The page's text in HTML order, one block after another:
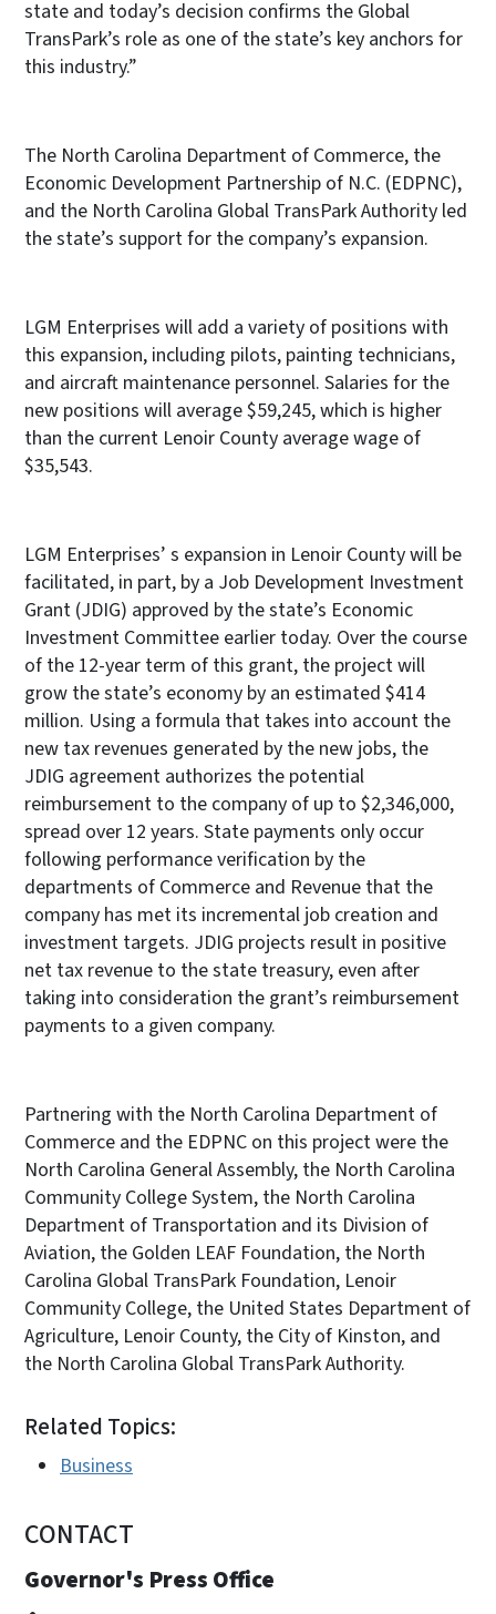
state and today’s decision confirms the Global
TransPark’s role as one of the state’s key anchors for
this industry.”
The North Carolina Department of Commerce, the
Economic Development Partnership of N.C. (EDPNC),
and the North Carolina Global TransPark Authority led
the state’s support for the company’s expansion.
LGM Enterprises will add a variety of positions with
this expansion, including pilots, painting technicians,
and aircraft maintenance personnel. Salaries for the
new positions will average $59,245, which is higher
than the current Lenoir County average wage of
$35,543.
LGM Enterprises’ s expansion in Lenoir County will be
facilitated, in part, by a Job Development Investment
Grant (JDIG) approved by the state’s Economic
Investment Committee earlier today. Over the course
of the 12-year term of this grant, the project will
grow the state’s economy by an estimated $414
million. Using a formula that takes into account the
new tax revenues generated by the new jobs, the
JDIG agreement authorizes the potential
reimbursement to the company of up to $2,346,000,
spread over 12 years. State payments only occur
following performance verification by the
departments of Commerce and Revenue that the
company has met its incremental job creation and
investment targets. JDIG projects result in positive
net tax revenue to the state treasury, even after
taking into consideration the grant’s reimbursement
payments to a given company.
Partnering with the North Carolina Department of
Commerce and the EDPNC on this project were the
North Carolina General Assembly, the North Carolina
Community College System, the North Carolina
Department of Transportation and its Division of
Aviation, the Golden LEAF Foundation, the North
Carolina Global TransPark Foundation, Lenoir
Community College, the United States Department of
Agriculture, Lenoir County, the City of Kinston, and
the North Carolina Global TransPark Authority.
Related Topics:
Business
CONTACT
Governor's Press Office